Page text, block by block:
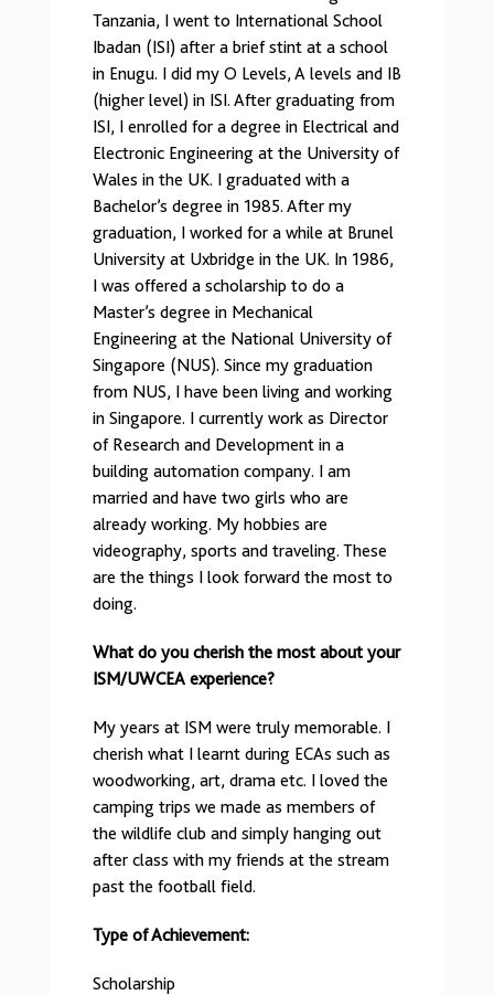
Tanzania, I went to International School
Ibadan (ISI) after a brief stint at a school
in Enugu. I did my O Levels, A levels and IB
(higher level) in ISI. After graduating from
ISI, I enrolled for a degree in Electrical and
Electronic Engineering at the University of
Wales in the UK. I graduated with a
Bachelor’s degree in 1985. After my
graduation, I worked for a while at Brunel
University at Uxbridge in the UK. In 1986,
I was offered a scholarship to do a
Master’s degree in Mechanical
Engineering at the National University of
Singapore (NUS). Since my graduation
from NUS, I have been living and working
in Singapore. I currently work as Director
of Research and Development in a
building automation company. I am
married and have two girls who are
already working. My hobbies are
videography, sports and traveling. These
are the things I look forward the most to
doing.
What do you cherish the most about your
ISM/UWCEA experience?
My years at ISM were truly memorable. I
cherish what I learnt during ECAs such as
woodworking, art, drama etc. I loved the
camping trips we made as members of
the wildlife club and simply hanging out
after class with my friends at the stream
past the football field.
Type of Achievement:
Scholarship